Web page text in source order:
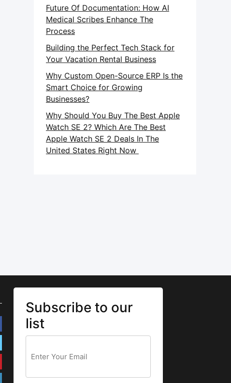
Future Of Documentation: How AI
Medical Scribes Enhance The
Process
Building the Perfect Tech Stack for
Your Vacation Rental Business
Why Custom Open-Source ERP Is the
Smart Choice for Growing
Businesses?
Why Should You Buy The Best Apple
Watch SE 2? Which Are The Best
Apple Watch SE 2 Deals In The
United States Right Now
Subscribe to our
list